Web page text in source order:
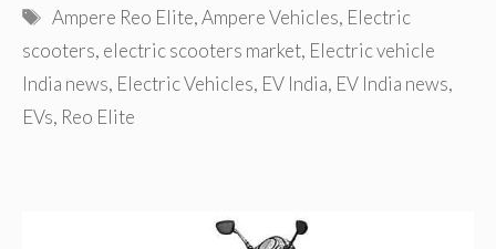
Tags
Ampere Reo Elite,Ampere Vehicles, Electric
scooters, electric scooters market, Electric vehicle
India news, Electric Vehicles, EV India, EV India news,
EVs, Reo Elite